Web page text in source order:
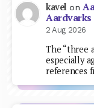
kavel on
Aardvarks
2 Aug 2026
The “three
especially
references